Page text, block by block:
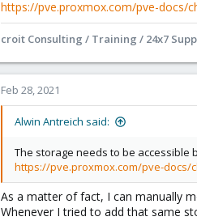
https://pve.proxmox.com/pve-docs/
croit Consulting / Training / 24x7
Feb 28, 2021
Alwin Antreich said:
The storage needs to be accessible
https://pve.proxmox.com/pve-docs/
As a matter of fact, I can manually
Whenever I tried to add that same